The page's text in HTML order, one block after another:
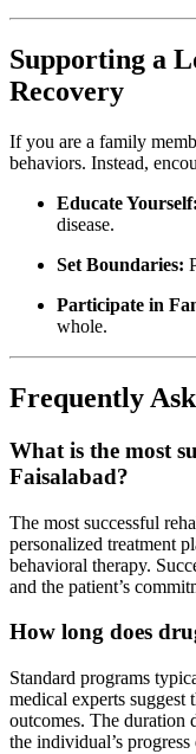
Supporting a
Recovery
If you are a family
behaviors. Instead,
Educate Yourself:
disease.
Set Boundaries:
Participate in
whole.
Frequently
What is the most
Faisalabad?
The most successful
personalized treatment
behavioral therapy.
and the patient’s
How long does
Standard programs
medical experts suggest
outcomes. The duration
the individual’s